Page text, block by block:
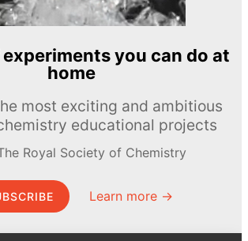
you can do at
home
most exciting and ambitious
educational projects
Royal Society of Chemistry
Learn more →